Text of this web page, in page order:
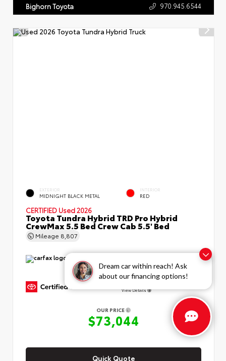
Dream car within reach! Ask
about our financing options!
Bighorn Toyota 970.945.6544
EXTERIOR
MIDNIGHT BLACK METAL
INTERIOR
RED
CERTIFIED Used 2026
Toyota Tundra Hybrid TRD Pro Hybrid
CrewMax 5.5 Bed Crew Cab 5.5' Bed
Mileage 8,807
View Details
OUR PRICE
$73,044
Quick Quote